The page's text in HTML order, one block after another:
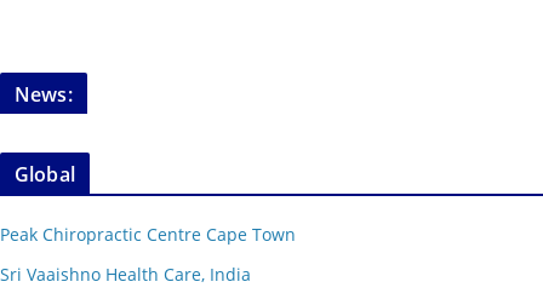
News:
Global
Peak Chiropractic Centre Cape Town
Sri Vaaishno Health Care, India